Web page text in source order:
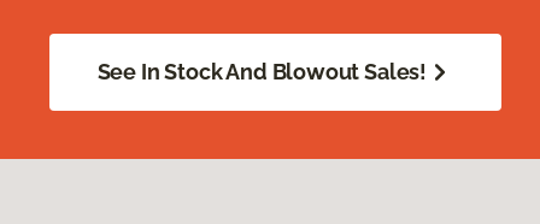
See In Stock And Blowout Sales!